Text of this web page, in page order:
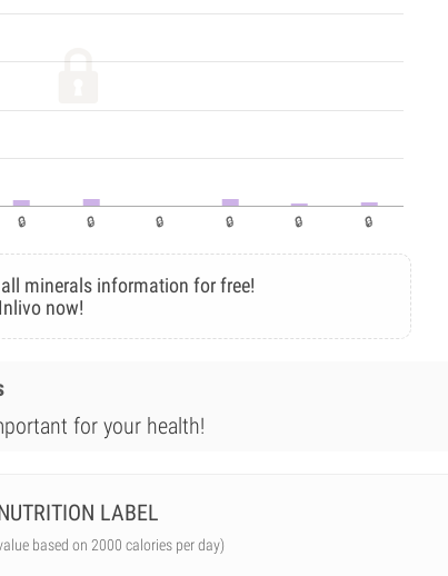
minerals information for free!
now!
for your health!
LABEL
based on 2000 calories per day)